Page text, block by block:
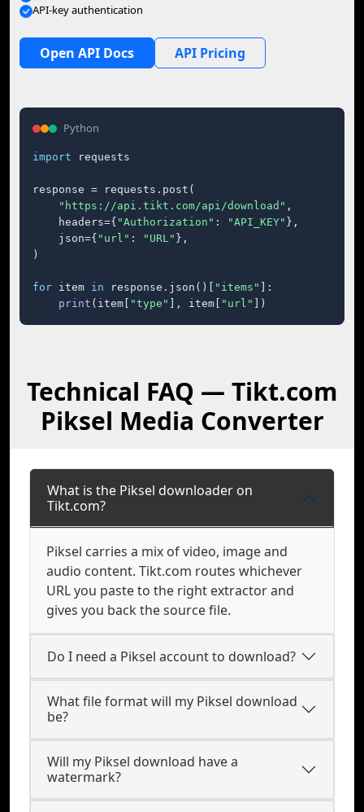
API-key authentication
Open API Docs API Pricing
Python
import requests
response = requests.post(
"https://api.tikt.com/api/download" ,
    headers={
"Authorization" : "API_KEY" },
    json={
"url" : "URL" },
)
for item in response.json()[ "items"
]:
print (item[ "type" ], item[ "url" ])
Technical FAQ — Tikt.com
Piksel Media Converter
What is the Piksel downloader on
Tikt.com?
Piksel carries a mix of video, image and
audio content. Tikt.com routes whichever
URL you paste to the right extractor and
gives you back the source file.
Do I need a Piksel account to download?
What file format will my Piksel download
be?
Will my Piksel download have a
watermark?